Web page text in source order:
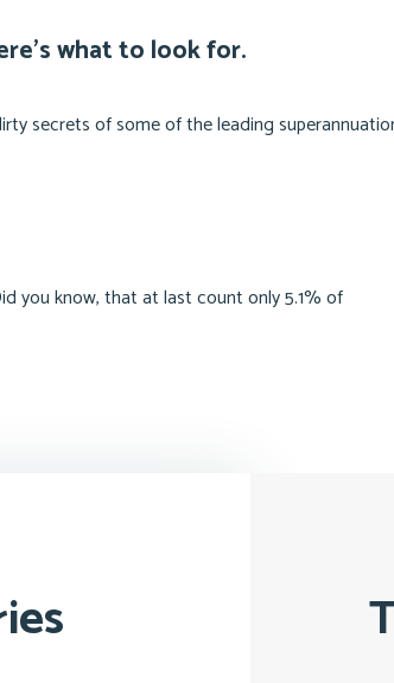
what to look for.
secrets of some of the leading
you know, that at last count only 5.1% of